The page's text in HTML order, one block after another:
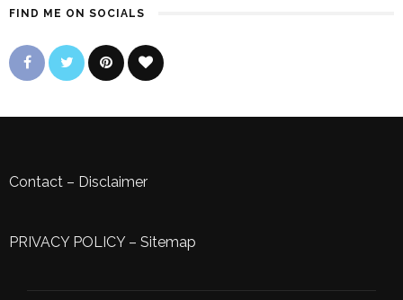
FIND ME ON SOCIALS
Contact – Disclaimer
PRIVACY POLICY– Sitemap